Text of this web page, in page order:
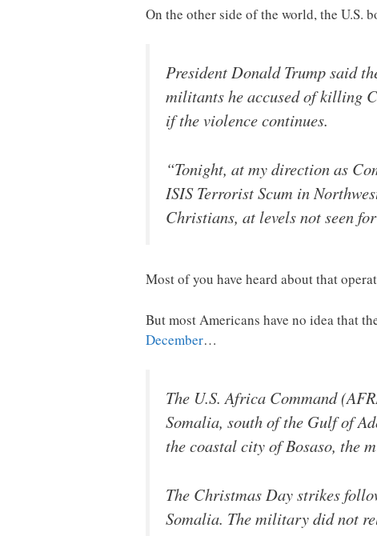
On the other side of the world, the U.S.
President Donald Trump said
militants he accused of killing
if the violence continues.
“Tonight, at my direction as
ISIS Terrorist Scum in
Christians, at levels not seen
Most of you have heard about that
But most Americans have no idea that
December…
The U.S. Africa Command
Somalia, south of the Gulf of
the coastal city of Bosaso, the
The Christmas Day strikes
Somalia. The military did not